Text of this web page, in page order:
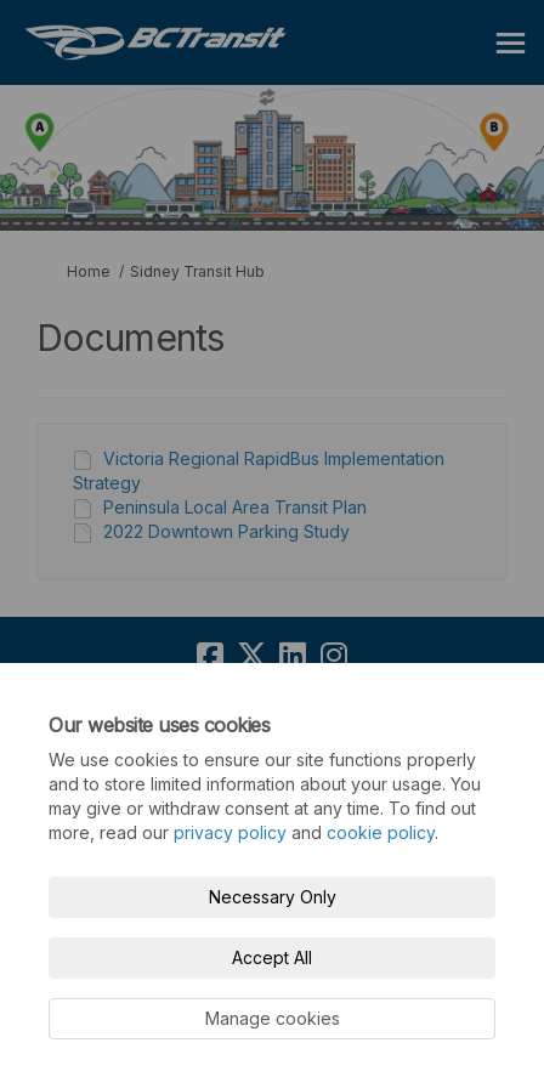
Our website uses cookies
We use cookies to ensure our site functions properly
and to store limited information about your usage. You
may give or withdraw consent at any time. To find out
more, read our privacy policy and cookie policy.
Necessary Only
Accept All
Manage cookies
You are here:
Home Sidney Transit Hub
Documents
Victoria Regional RapidBus Implementation
Strategy
Peninsula Local Area Transit Plan
2022 Downtown Parking Study
Moderation Policy Accessibility Technical Support
Cookie Policy Site Map